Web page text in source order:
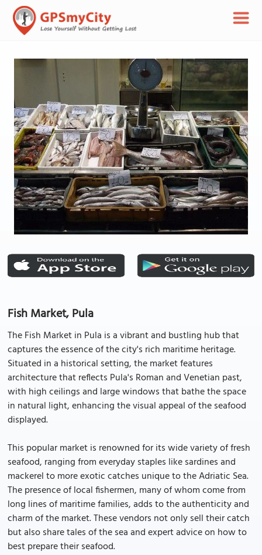
Fish Market, Pula
The Fish Market in Pula is a vibrant and bustling hub that
captures the essence of the city's rich maritime heritage.
Situated in a historical setting, the market features
architecture that reflects Pula's Roman and Venetian past,
with high ceilings and large windows that bathe the space
in natural light, enhancing the visual appeal of the seafood
displayed.
This popular market is renowned for its wide variety of fresh
seafood, ranging from everyday staples like sardines and
mackerel to more exotic catches unique to the Adriatic Sea.
The presence of local fishermen, many of whom come from
long lines of maritime families, adds to the authenticity and
charm of the market. These vendors not only sell their catch
but also share tales of the sea and expert advice on how to
best prepare their seafood.